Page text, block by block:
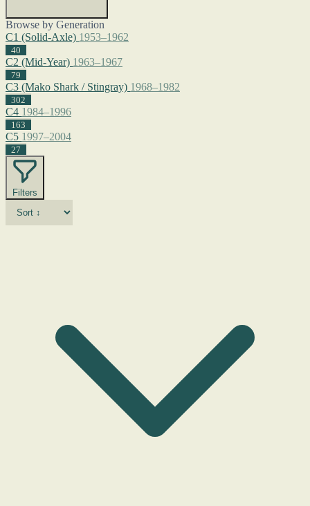
Browse by Generation
C1 (Solid-Axle) 1953–1962
40
C2 (Mid-Year) 1963–1967
79
C3 (Mako Shark / Stingray) 1968–1982
302
C4 1984–1996
163
C5 1997–2004
27
Filters